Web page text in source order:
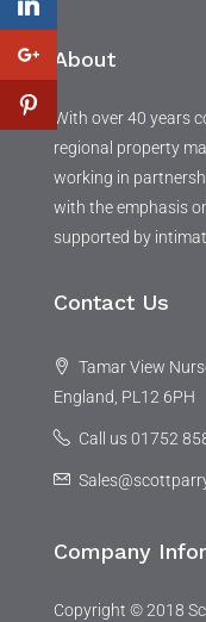
About
With over 40 years
regional property
working in
with the emphasis
supported by
Contact Us
Tamar View
England, PL12 6PH
Call us 01752
Company
Copyright © 2018